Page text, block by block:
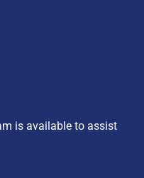
is available to assist